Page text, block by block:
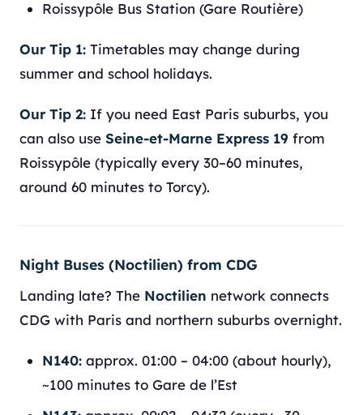
Roissypôle Bus Station (Gare Routière)
Our Tip 1: Timetables may change during
summer and school holidays.
Our Tip 2: If you need East Paris suburbs, you
can also use Seine-et-Marne Express 19 from
Roissypôle (typically every 30–60 minutes,
around 60 minutes to Torcy).
Night Buses (Noctilien) from CDG
Landing late? The Noctilien network connects
CDG with Paris and northern suburbs overnight.
N140: approx. 01:00 – 04:00 (about hourly),
~100 minutes to Gare de l’Est